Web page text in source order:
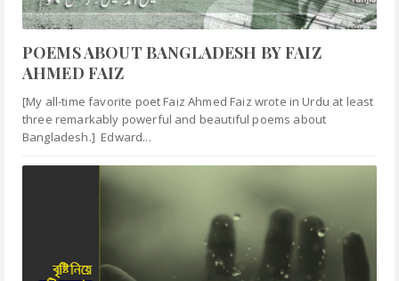
POEMS ABOUT BANGLADESH BY FAIZ
AHMED FAIZ
[My all-time favorite poet Faiz Ahmed Faiz wrote in Urdu at least
three remarkably powerful and beautiful poems about
Bangladesh.] Edward...